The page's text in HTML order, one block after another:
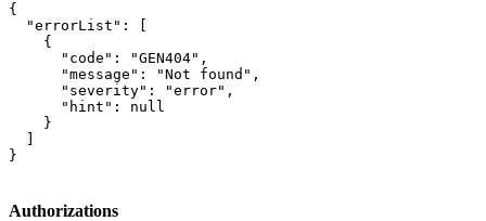
{
  "errorList": [
    {
      "code": "GEN404",
      "message": "Not found",
      "severity": "error",
      "hint": null
    }
}
Authorizations